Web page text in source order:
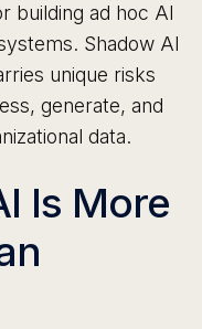
building ad hoc AI
Shadow AI
unique risks
generate, and
data.
Is More